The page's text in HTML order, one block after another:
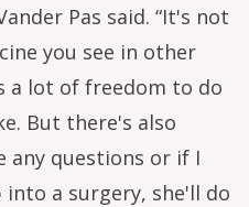
Pas said. “It's not
you see in other
a lot of freedom to do
But there's also
any questions or if I
a surgery, she'll do